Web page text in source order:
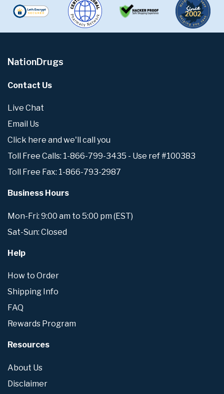
NationDrugs
Contact Us
Live Chat
Email Us
Click here and we'll call you
Toll Free Calls: 1-866-799-3435 - Use ref #100383
Toll Free Fax: 1-866-793-2987
Business Hours
Mon-Fri: 9:00 am to 5:00 pm (EST)
Sat-Sun: Closed
Help
How to Order
Shipping Info
FAQ
Rewards Program
Resources
About Us
Disclaimer